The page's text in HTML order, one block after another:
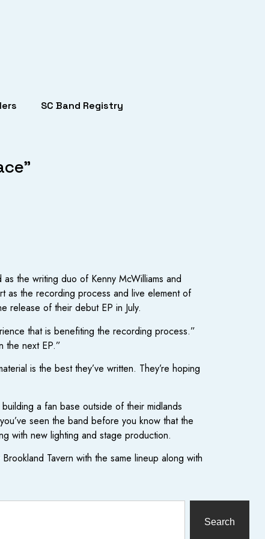
SC Band Registry
the writing duo of Kenny McWilliams and
as the recording process and live element of
release of their debut EP in July.
that is benefiting the recording process.”
the next EP.”
is the best they’ve written. They’re hoping
a fan base outside of their midlands
seen the band before you know that the
with new lighting and stage production.
Tavern with the same lineup along with
Search